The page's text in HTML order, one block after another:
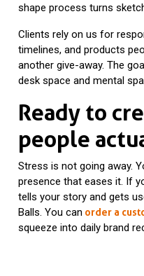
shape process turns
Clients rely on us for
timelines, and products
another give-away. The
desk space and mental
Ready to
people
Stress is not going away.
presence that eases it. If
tells your story and gets
Balls. You can order a
squeeze into daily brand